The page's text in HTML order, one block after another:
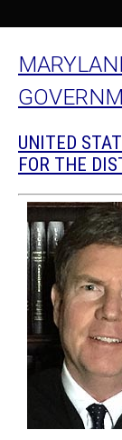
UNITED
FOR THE